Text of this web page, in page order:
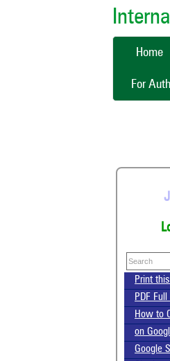
Home
For
Print
PDF
How to
on
Google